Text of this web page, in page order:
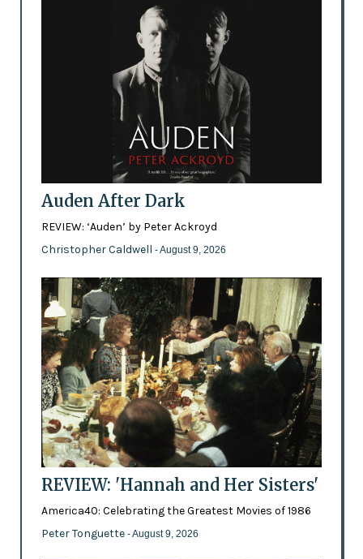
Auden After Dark
REVIEW: ‘Auden’ by Peter Ackroyd
Christopher Caldwell - August 9, 2026
REVIEW: 'Hannah and Her Sisters'
America40: Celebrating the Greatest Movies of 1986
Peter Tonguette - August 9, 2026